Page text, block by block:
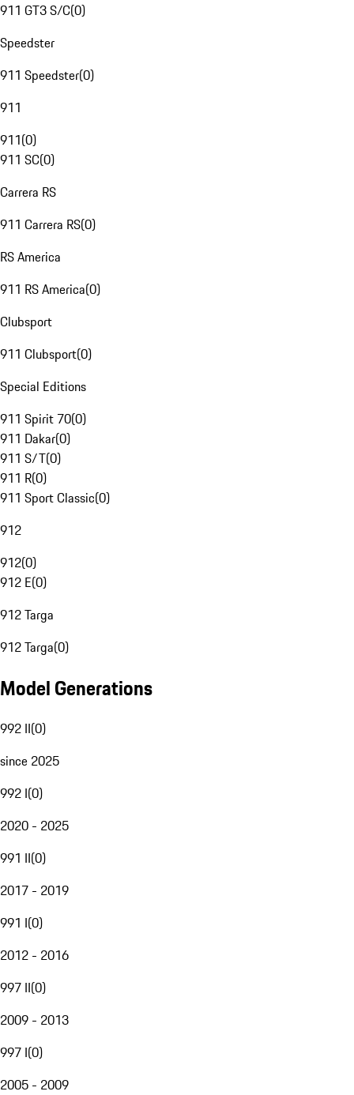
911 GT3 S/C(0)
Speedster
911 Speedster(0)
911
911(0)
911 SC(0)
Carrera RS
911 Carrera RS(0)
RS America
911 RS America(0)
Clubsport
911 Clubsport(0)
Special Editions
911 Spirit 70(0)
911 Dakar(0)
911 S/T(0)
911 R(0)
911 Sport Classic(0)
912
912(0)
912 E(0)
912 Targa
912 Targa(0)
Model Generations
992 II(0)
since 2025
992 I(0)
2020 - 2025
991 II(0)
2017 - 2019
991 I(0)
2012 - 2016
997 II(0)
2009 - 2013
997 I(0)
2005 - 2009